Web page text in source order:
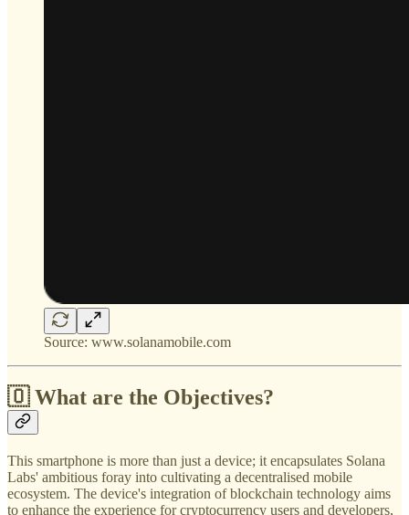
Source: www.solanamobile.com
🇴 What are the Objectives?
This smartphone is more than just a device; it encapsulates Solana
Labs' ambitious foray into cultivating a decentralised mobile
ecosystem. The device's integration of blockchain technology aims
to enhance the experience for cryptocurrency users and developers,